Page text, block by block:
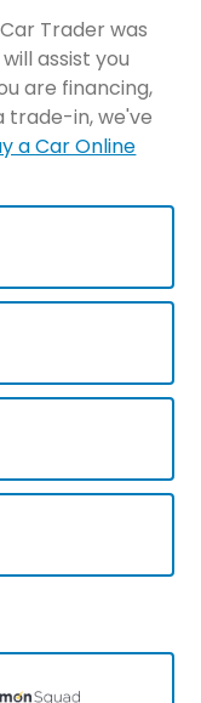
Trader was
assist you
are financing,
trade-in, we've
a Car Online